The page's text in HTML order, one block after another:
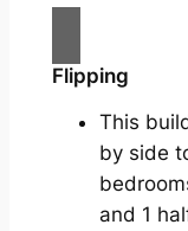
Flipping
This
by side
and 1